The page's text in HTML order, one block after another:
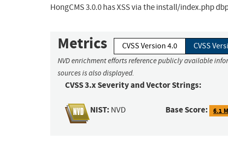
HongCMS 3.0.0 has XSS via the install/index.php
Metrics CVSS Version 4.0 CVSS
NVD enrichment efforts reference publicly available
sources is also displayed.
CVSS 3.x Severity and Vector Strings:
NIST: NVD Base Score: 6.1